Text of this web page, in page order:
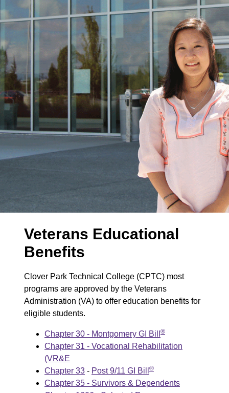
Veterans Educational
Benefits
Clover Park Technical College (CPTC) most
programs are approved by the Veterans
Administration (VA) to offer education benefits for
eligible students.
Chapter 30 - Montgomery GI Bill ®
Chapter 31 - Vocational Rehabilitation
(VR&E
Chapter 33 - Post 9/11 GI Bill ®
Chapter 35 - Survivors & Dependents